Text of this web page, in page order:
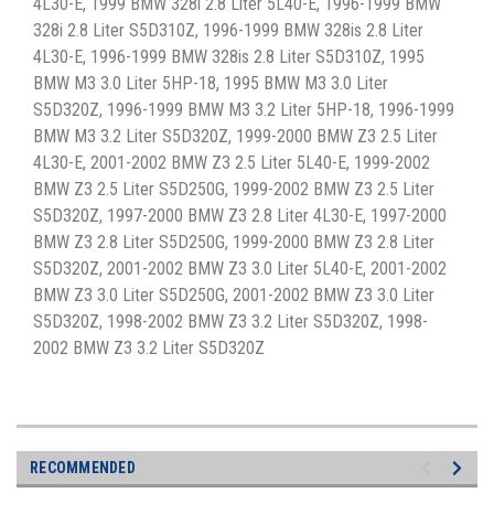
328i 2.8 Liter S5D310Z, 1996-1999 BMW 328is 2.8 Liter
4L30-E, 1996-1999 BMW 328is 2.8 Liter S5D310Z, 1995
BMW M3 3.0 Liter 5HP-18, 1995 BMW M3 3.0 Liter
S5D320Z, 1996-1999 BMW M3 3.2 Liter 5HP-18, 1996-1999
BMW M3 3.2 Liter S5D320Z, 1999-2000 BMW Z3 2.5 Liter
4L30-E, 2001-2002 BMW Z3 2.5 Liter 5L40-E, 1999-2002
BMW Z3 2.5 Liter S5D250G, 1999-2002 BMW Z3 2.5 Liter
S5D320Z, 1997-2000 BMW Z3 2.8 Liter 4L30-E, 1997-2000
BMW Z3 2.8 Liter S5D250G, 1999-2000 BMW Z3 2.8 Liter
S5D320Z, 2001-2002 BMW Z3 3.0 Liter 5L40-E, 2001-2002
BMW Z3 3.0 Liter S5D250G, 2001-2002 BMW Z3 3.0 Liter
S5D320Z, 1998-2002 BMW Z3 3.2 Liter S5D320Z, 1998-
2002 BMW Z3 3.2 Liter S5D320Z
RECOMMENDED